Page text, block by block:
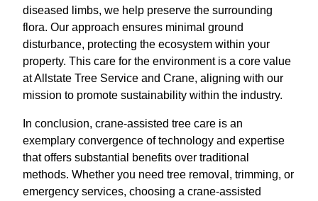
diseased limbs, we help preserve the surrounding
flora. Our approach ensures minimal ground
disturbance, protecting the ecosystem within your
property. This care for the environment is a core value
at Allstate Tree Service and Crane, aligning with our
mission to promote sustainability within the industry.
In conclusion, crane-assisted tree care is an
exemplary convergence of technology and expertise
that offers substantial benefits over traditional
methods. Whether you need tree removal, trimming, or
emergency services, choosing a crane-assisted